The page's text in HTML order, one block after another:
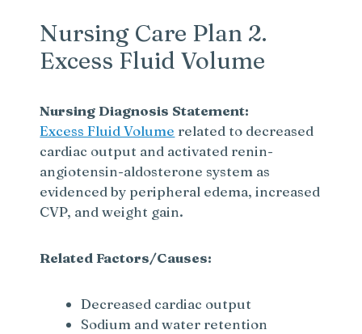
Nursing Care Plan 2.
Excess Fluid Volume
Nursing Diagnosis Statement:
Excess Fluid Volume related to decreased
cardiac output and activated renin-
angiotensin-aldosterone system as
evidenced by peripheral edema, increased
CVP, and weight gain.
Related Factors/Causes:
Decreased cardiac output
Sodium and water retention